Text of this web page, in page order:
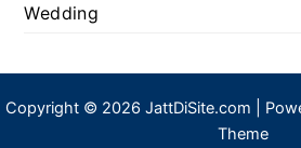
Wedding
Copyright © 2026 JattDiSite.com |
Theme